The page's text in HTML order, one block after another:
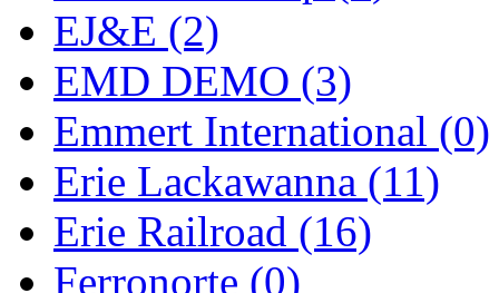
Sakura (3)
SAM KWANG (0)
SAM MODEL (11)
SAM-TECH (135)
Samhongsa (1091)
EJ&E (2)
EMD DEMO (3)
Emmert International (0)
Erie Lackawanna (11)
Erie Railroad (16)
Ferronorte (0)